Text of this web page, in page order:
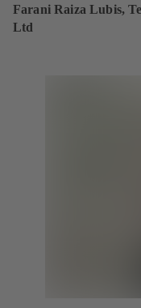
Farani Raiza Lubis,
Ltd